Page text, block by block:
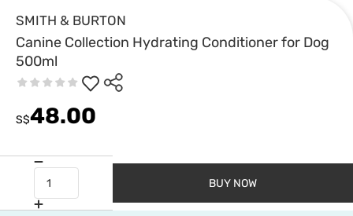
SMITH & BURTON
Canine Collection Hydrating Conditioner for Dog
500ml
S$48.00
BUY NOW